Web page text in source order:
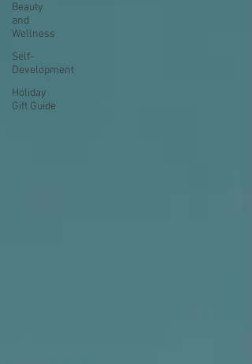
Beauty
and
Wellness
Self-
Development
Holiday
Gift Guide